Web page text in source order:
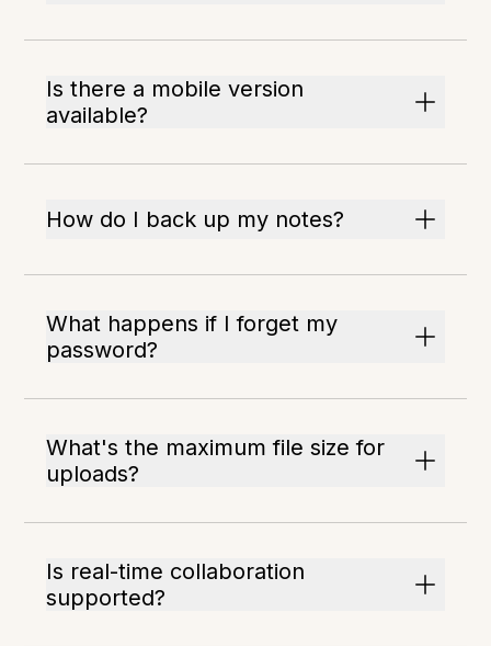
Is there a mobile version
available?
How do I back up my notes?
What happens if I forget my
password?
What's the maximum file size for
uploads?
Is real-time collaboration
supported?